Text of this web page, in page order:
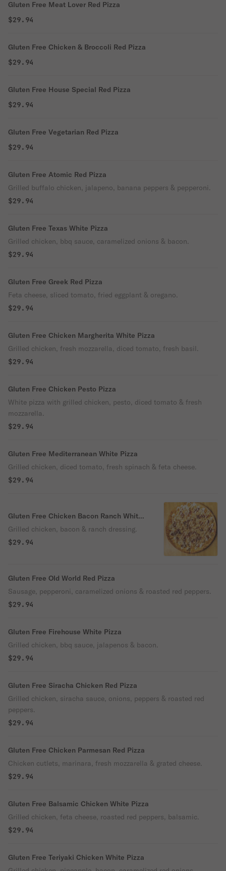
Gluten Free Meat Lover Red Pizza
$29.94
Gluten Free Chicken & Broccoli Red Pizza
$29.94
Gluten Free House Special Red Pizza
$29.94
Gluten Free Vegetarian Red Pizza
$29.94
Gluten Free Atomic Red Pizza
Grilled buffalo chicken, jalapeno, banana peppers & pepperoni.
$29.94
Gluten Free Texas White Pizza
Grilled chicken, bbq sauce, caramelized onions & bacon.
$29.94
Gluten Free Greek Red Pizza
Feta cheese, sliced tomato, fried eggplant & oregano.
$29.94
Gluten Free Chicken Margherita White Pizza
Grilled chicken, fresh mozzarella, diced tomato, fresh basil.
$29.94
Gluten Free Chicken Pesto Pizza
White pizza with grilled chicken, pesto, diced tomato & fresh
mozzarella.
$29.94
Gluten Free Mediterranean White Pizza
Grilled chicken, diced tomato, fresh spinach & feta cheese.
$29.94
Gluten Free Chicken Bacon Ranch White
Pizza
Grilled chicken, bacon & ranch dressing.
$29.94
Gluten Free Old World Red Pizza
Sausage, pepperoni, caramelized onions & roasted red peppers.
$29.94
Gluten Free Firehouse White Pizza
Grilled chicken, bbq sauce, jalapenos & bacon.
$29.94
Gluten Free Siracha Chicken Red Pizza
Grilled chicken, siracha sauce, onions, peppers & roasted red
peppers.
$29.94
Gluten Free Chicken Parmesan Red Pizza
Chicken cutlets, marinara, fresh mozzarella & grated cheese.
$29.94
Gluten Free Balsamic Chicken White Pizza
Grilled chicken, feta cheese, roasted red peppers, balsamic.
$29.94
Gluten Free Teriyaki Chicken White Pizza